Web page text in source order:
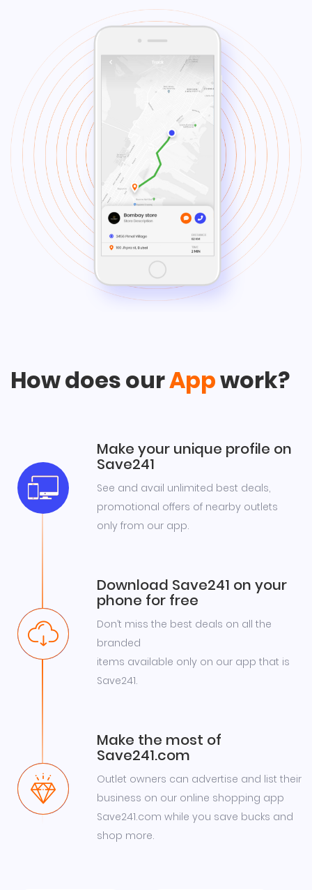
How does ourAppwork?
Make your unique profile on
Save241
See and avail unlimited best deals,
promotional offers of nearby outlets
only from our app.
Download Save241 on your
phone for free
Don’t miss the best deals on all the
branded
items available only on our app that is
Save241.
Make the most of
Save241.com
Outlet owners can advertise and list their
business on our online shopping app
Save241.com while you save bucks and
shop more.